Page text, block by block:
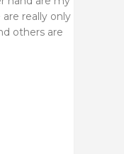
really only
others are